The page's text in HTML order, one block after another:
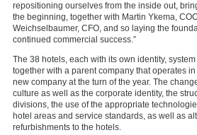
repositioning ourselves from the inside out,
the beginning, together with Martin Ykema,
Weichselbaumer, CFO, and so laying the
continued commercial success.”
The 38 hotels, each with its own identity,
together with a parent company that operates
new company at the turn of the year. The
culture as well as the corporate identity, the
divisions, the use of the appropriate
hotel areas and service standards, as well as
refurbishments to the hotels.